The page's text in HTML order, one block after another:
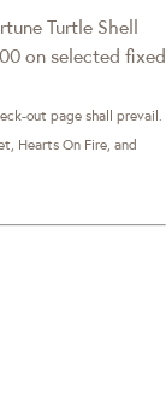
Turtle Shell
on selected fixed
out page shall prevail.
Hearts On Fire, and